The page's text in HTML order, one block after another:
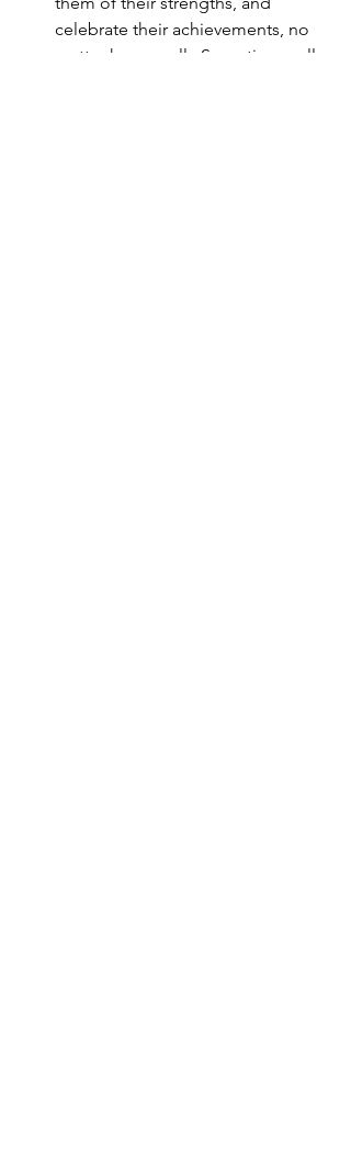
celebrate their achievements, no
matter how small.  Sometimes, all